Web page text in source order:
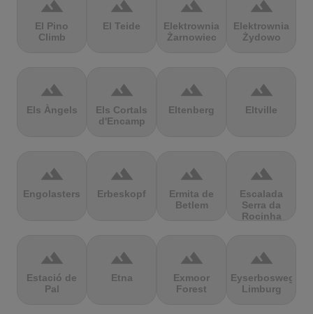
terrain
El Pino
Climb
terrain
El Teide
terrain
Elektrownia
Żarnowiec
terrain
Elektrownia
Żydowo
terrain
Els Àngels
terrain
Els Cortals
d'Encamp
terrain
Eltenberg
terrain
Eltville
terrain
Engolasters
terrain
Erbeskopf
terrain
Ermita de
Betlem
terrain
Escalada
Serra da
Rocinha
terrain
Estació de
Pal
terrain
Etna
terrain
Exmoor
Forest
terrain
Eyserbosweg
Limburg